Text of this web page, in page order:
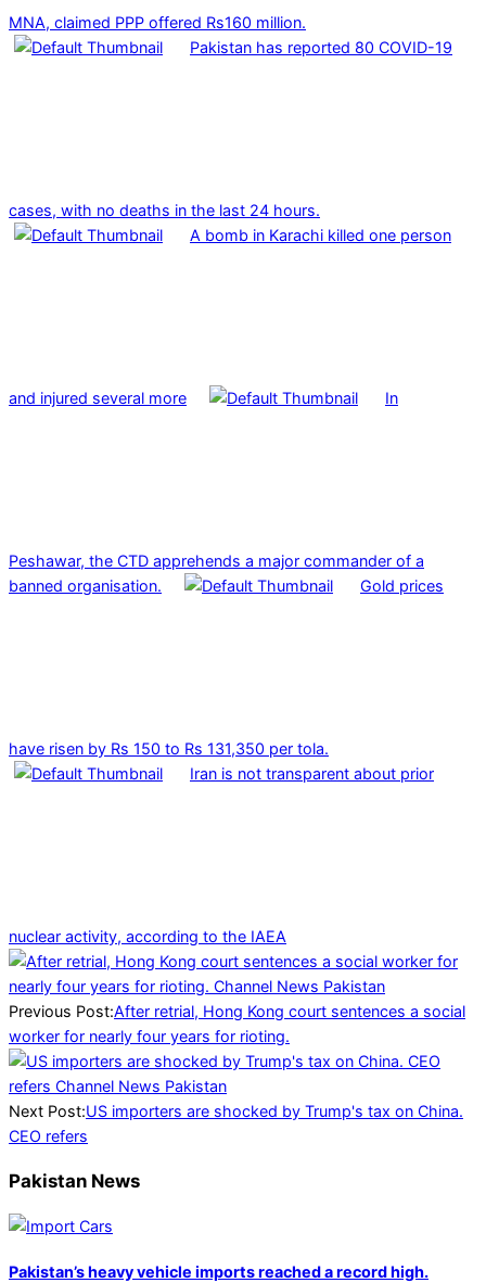
MNA, claimed PPP offered Rs160 million.
Pakistan has reported 80 COVID-19
cases, with no deaths in the last 24 hours.
A bomb in Karachi killed one person
and injured several more In
Peshawar, the CTD apprehends a major commander of a
banned organisation.
Gold prices
have risen by Rs 150 to Rs 131,350 per tola.
Iran is not transparent about prior
nuclear activity, according to the IAEA
2025-
04-
13
Previous Post:After retrial, Hong Kong court sentences a social
worker for nearly four years for rioting.
Next Post:US importers are shocked by Trump's tax on China.
CEO refers
Pakistan News
Pakistan’s heavy vehicle imports reached a record high.